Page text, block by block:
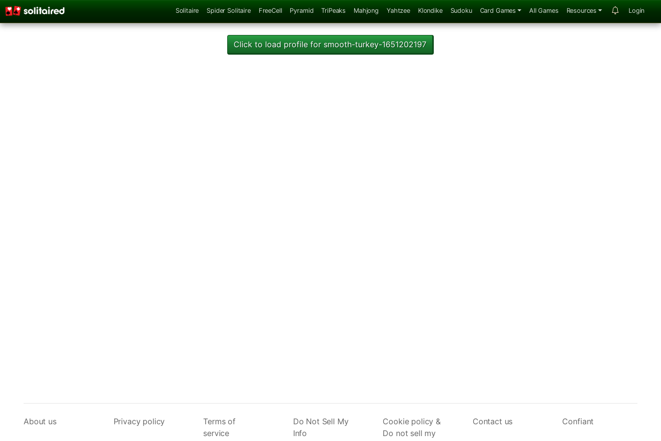
Solitaire Spider Solitaire FreeCell Pyramid TriPeaks Mahjong Yahtzee Klondike Sudoku Card Games All Games Resources Login
Click to load profile for smooth-turkey-1651202197
About us Privacy policy
Terms of
service
Do Not Sell My
Info
Cookie policy &
Do not sell my
Contact us Confiant